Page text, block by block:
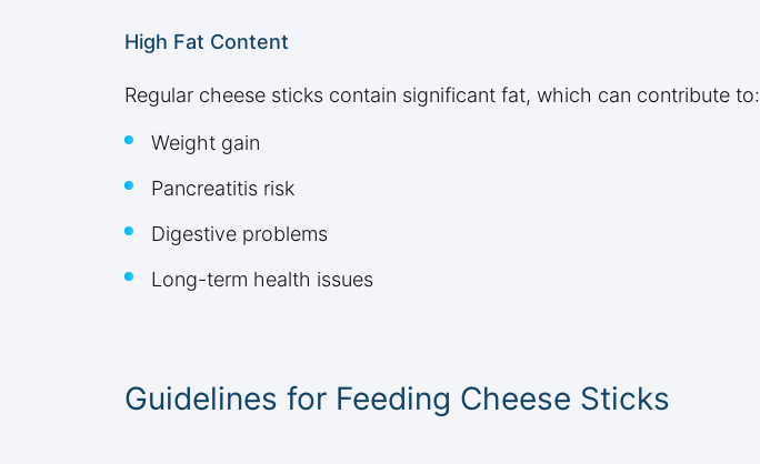
High Fat Content
Regular cheese sticks contain significant fat, which can contribute to:
Weight gain
Pancreatitis risk
Digestive problems
Long-term health issues
Guidelines for Feeding Cheese Sticks